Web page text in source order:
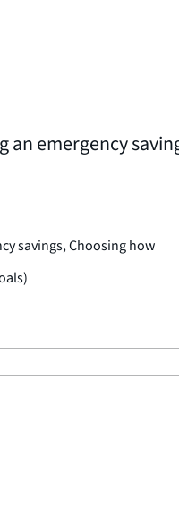
emergency
savings, Choosing how